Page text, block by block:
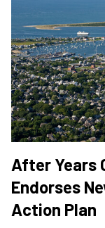
After Years
Endorses
Action Plan